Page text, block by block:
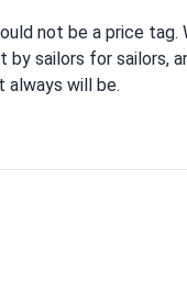
not be a price
by sailors for
always will be.